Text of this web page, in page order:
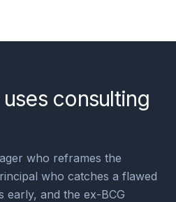
consulting
who reframes the
who catches a flawed
early, and the ex-BCG